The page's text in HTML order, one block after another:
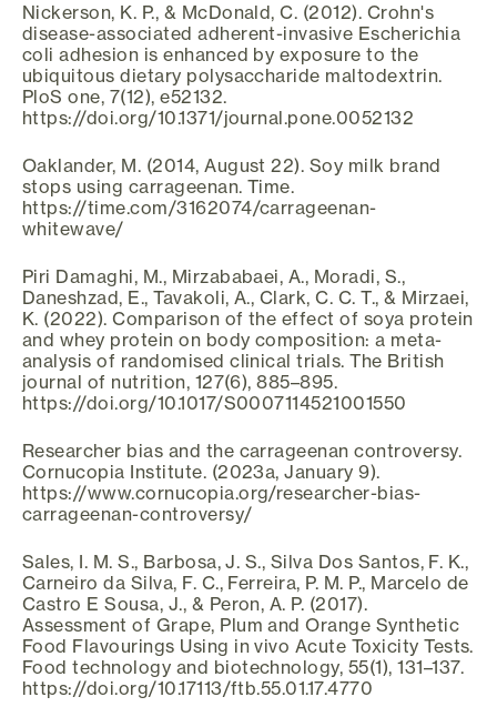
Nickerson, K. P., & McDonald, C. (2012). Crohn's
disease-associated adherent-invasive Escherichia
coli adhesion is enhanced by exposure to the
ubiquitous dietary polysaccharide maltodextrin.
PloS one, 7(12), e52132.
https://doi.org/10.1371/journal.pone.0052132
Oaklander, M. (2014, August 22). Soy milk brand
stops using carrageenan. Time.
https://time.com/3162074/carrageenan-
whitewave/
Piri Damaghi, M., Mirzababaei, A., Moradi, S.,
Daneshzad, E., Tavakoli, A., Clark, C. C. T., & Mirzaei,
K. (2022). Comparison of the effect of soya protein
and whey protein on body composition: a meta-
analysis of randomised clinical trials. The British
journal of nutrition, 127(6), 885–895.
https://doi.org/10.1017/S0007114521001550
Researcher bias and the carrageenan controversy.
Cornucopia Institute. (2023a, January 9).
https://www.cornucopia.org/researcher-bias-
carrageenan-controversy/
Sales, I. M. S., Barbosa, J. S., Silva Dos Santos, F. K.,
Carneiro da Silva, F. C., Ferreira, P. M. P., Marcelo de
Castro E Sousa, J., & Peron, A. P. (2017).
Assessment of Grape, Plum and Orange Synthetic
Food Flavourings Using in vivo Acute Toxicity Tests.
Food technology and biotechnology, 55(1), 131–137.
https://doi.org/10.17113/ftb.55.01.17.4770